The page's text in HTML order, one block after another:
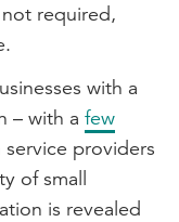
required,
with a
– with a few
service providers
of small
is revealed